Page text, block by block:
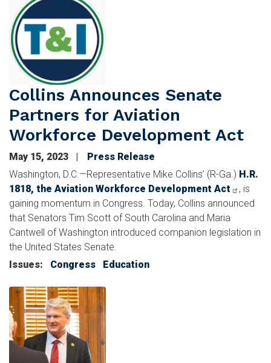
Collins Announces Senate
Partners for Aviation
Workforce Development Act
May 15, 2023
Press Release
Washington, D.C.—Representative Mike Collins’ (R-Ga.) H.R.
1818, the Aviation Workforce Development Act
, is
gaining momentum in Congress. Today, Collins announced
that Senators Tim Scott of South Carolina and Maria
Cantwell of Washington introduced companion legislation in
the United States Senate.
Issues: Congress Education
Image